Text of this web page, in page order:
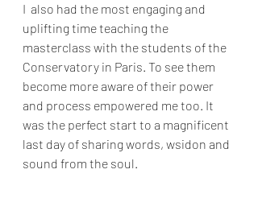
I  also had the most engaging and
uplifting time teaching the
masterclass with the students of the
Conservatory in Paris. To see them
become more aware of their power
and process empowered me too. It
was the perfect start to a magnificent
last day of sharing words, wsidon and
sound from the soul.